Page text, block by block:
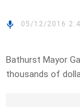
05/12/2016
Bathurst Mayor
thousands of